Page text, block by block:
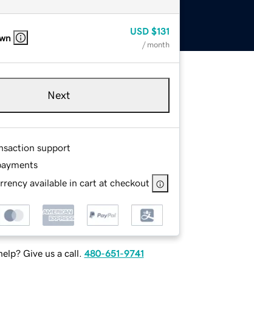
USD $131
/ month
Next
support
available in cart at checkout
Give us a call. 480-651-9741